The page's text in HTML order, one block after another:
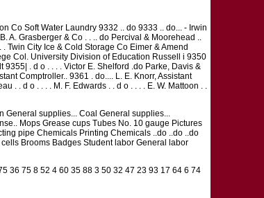
Co Soft Water Laundry 9332 .. do 9333 .. do... - Irwin
A. Grasberger & Co . . .. do Percival & Moorehead ..
Twin City Ice & Cold Storage Co Eimer & Amend
Col. University Division of Education Russell i 9350
. d o . . . . Victor E. Shelford .do Parke, Davis &
Comptroller.. 9361 . do.... L. E. Knorr, Assistant
. . d o . . . . M. F. Edwards . . d o . . . . E. W. Mattoon . .
General supplies... Coal General supplies...
Mops Grease cups Tubes No. 10 gauge Pictures
pipe Chemicals Printing Chemicals ..do ..do ..do
Brooms Badges Student labor General labor
36 75 8 52 4 60 35 88 3 50 32 47 23 93 17 64 6 74